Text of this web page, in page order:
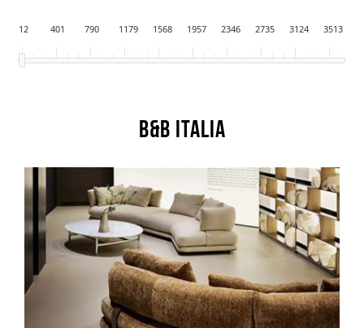
12 401 790 1179 1568 1957 2346 2735 3124 3513
B&B Italia